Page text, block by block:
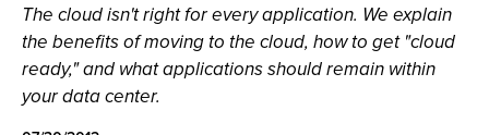
The cloud isn't right for every application. We explain
the benefits of moving to the cloud, how to get "cloud
ready," and what applications should remain within
your data center.